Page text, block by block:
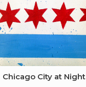
Chicago City at Night